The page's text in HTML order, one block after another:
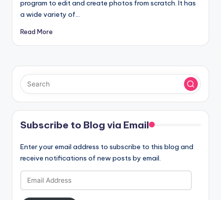
n
program to edit and create photos from scratch. It has
a wide variety of…
Read More
Subscribe to Blog via Email
Enter your email address to subscribe to this blog and
receive notifications of new posts by email.
Email
Address